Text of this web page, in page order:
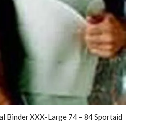
Binder XXX-Large 74 – 84 Sportaid